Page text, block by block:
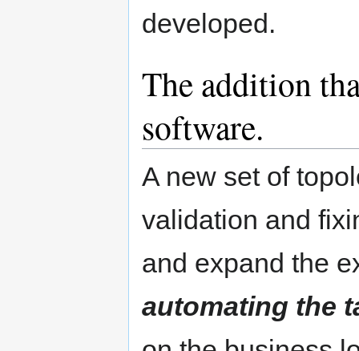
developed.
The addition
software.
A new set of
validation and
and expand the
automating the